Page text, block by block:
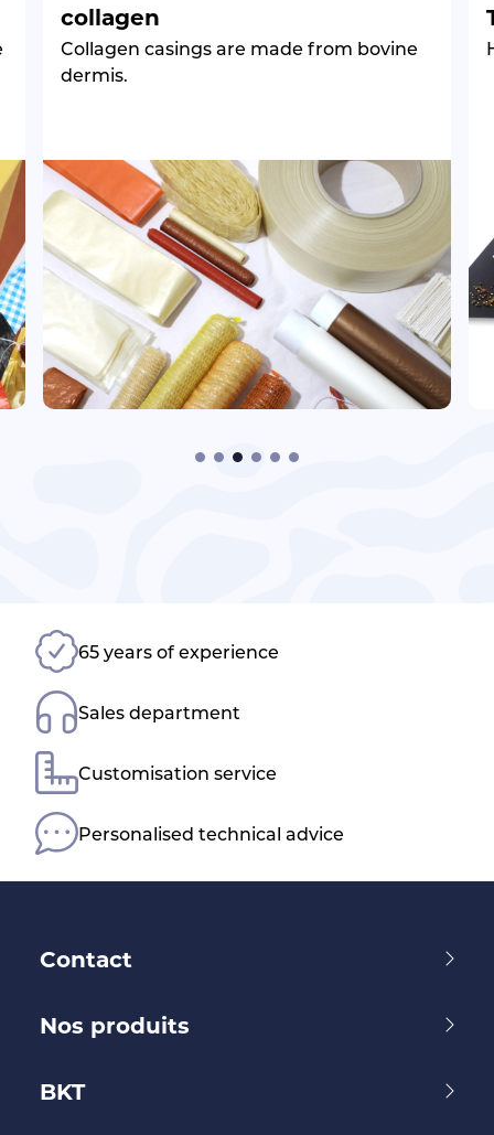
collagen
Collagen casings are made from bovine
dermis.
65 years of experience
Sales department
Customisation service
Personalised technical advice
Contact
Nos produits
BKT